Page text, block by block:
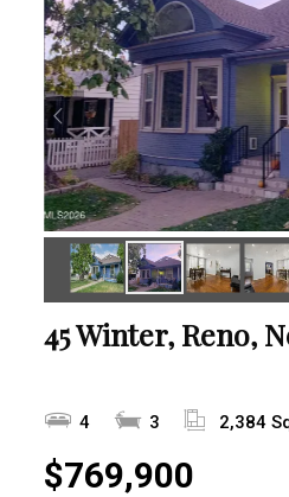
45 Winter, Reno,
4 3 2,384
$769,900